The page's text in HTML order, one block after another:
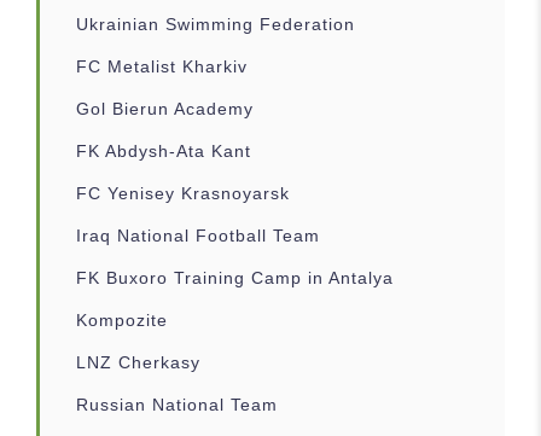
Ukrainian Swimming Federation
FC Metalist Kharkiv
Gol Bierun Academy
FK Abdysh-Ata Kant
FC Yenisey Krasnoyarsk
Iraq National Football Team
FK Buxoro Training Camp in Antalya
Kompozite
LNZ Cherkasy
Russian National Team